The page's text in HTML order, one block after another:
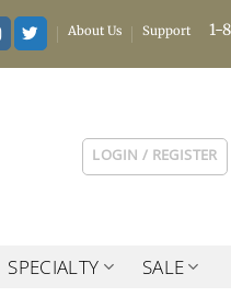
About Us Support 1-
LOGIN / REGISTER
SPECIALTY SALE